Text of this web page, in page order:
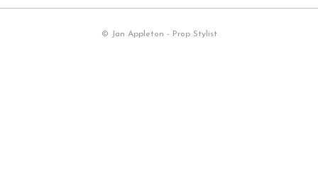
© Jan Appleton - Prop Stylist